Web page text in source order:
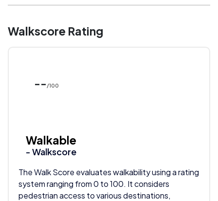
Walkscore Rating
-- /100
Walkable
- Walkscore
The Walk Score evaluates walkability using a rating
system ranging from 0 to 100. It considers
pedestrian access to various destinations,